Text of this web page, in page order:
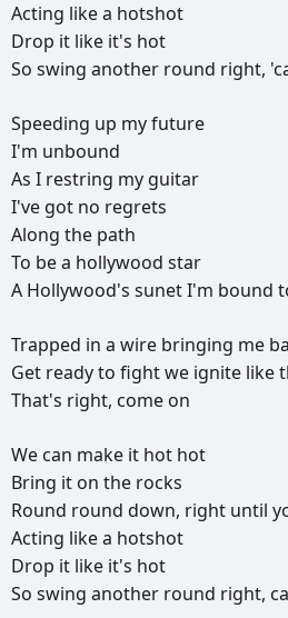
Acting likea hotshot
Drop it like it's hot
So swing another round right,
Speeding up myfuture
I'm unbound
As I restring my guitar
I've got no regrets
Along the path
To bea hollywood star
A Hollywood's sunetI'm bound
Trapped in a wire bringing me
Get readyto fightwe ignite like
That's right, come on
We can make it hot hot
Bring it on the rocks
Round round down, right until
Acting likea hotshot
Drop it like it's hot
So swing another round right,